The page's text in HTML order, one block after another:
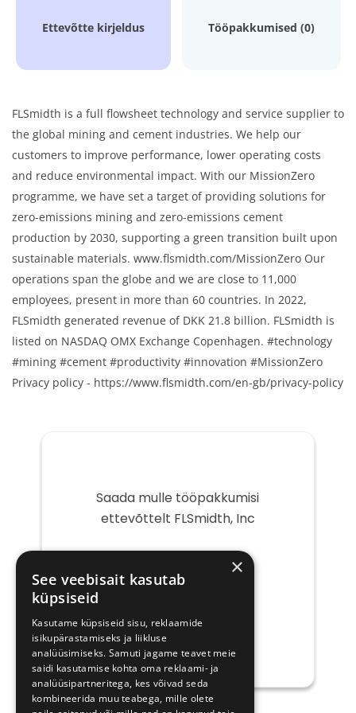
Ettevõtte kirjeldus Tööpakkumised (0)
FLSmidth is a full flowsheet technology and service supplier to
the global mining and cement industries. We help our
customers to improve performance, lower operating costs
and reduce environmental impact. With our MissionZero
programme, we have set a target of providing solutions for
zero-emissions mining and zero-emissions cement
production by 2030, supporting a green transition built upon
sustainable materials. www.flsmidth.com/MissionZero Our
operations span the globe and we are close to 11,000
employees, present in more than 60 countries. In 2022,
FLSmidth generated revenue of DKK 21.8 billion. FLSmidth is
listed on NASDAQ OMX Exchange Copenhagen. #technology
#mining #cement #productivity #innovation #MissionZero
Privacy policy - https://www.flsmidth.com/en-gb/privacy-policy
Saada mulle tööpakkumisi
ettevõttelt FLSmidth, Inc
post
×
See veebisait kasutab
küpsiseid
Kasutame küpsiseid sisu, reklaamide
isikupärastamiseks ja liikluse
analüüsimiseks. Samuti jagame teavet meie
saidi kasutamise kohta oma reklaami- ja
analüüsipartneritega, kes võivad seda
kombineerida muu teabega, mille olete